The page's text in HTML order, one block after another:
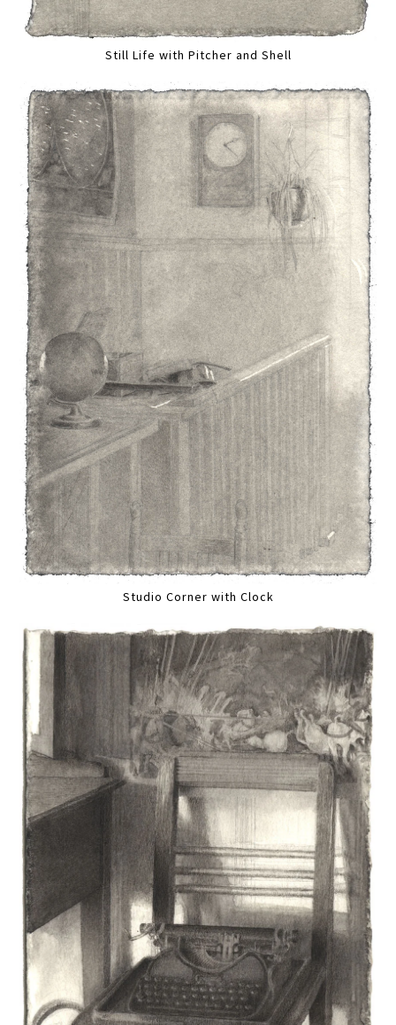
Still Life with Pitcher and Shell
Studio Corner with Clock